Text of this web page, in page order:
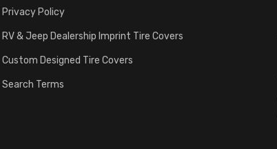
Privacy Policy
RV & Jeep Dealership Imprint Tire Covers
Custom Designed Tire Covers
Search Terms